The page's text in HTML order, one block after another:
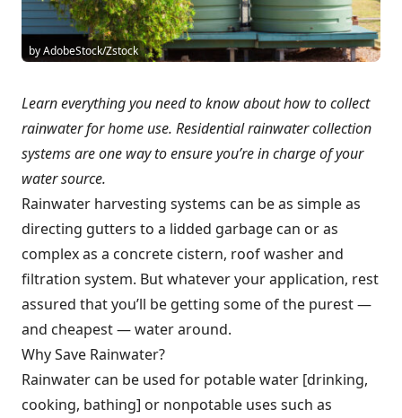
by AdobeStock/Zstock
Learn everything you need to know about how to collect
rainwater for home use. Residential rainwater collection
systems are one way to ensure you’re in charge of your
water source.
Rainwater harvesting systems can be as simple as
directing gutters to a lidded garbage can or as
complex as a concrete cistern, roof washer and
filtration system. But whatever your application, rest
assured that you’ll be getting some of the purest —
and cheapest — water around.
Why Save Rainwater?
Rainwater can be used for potable water [drinking,
cooking, bathing] or nonpotable uses such as